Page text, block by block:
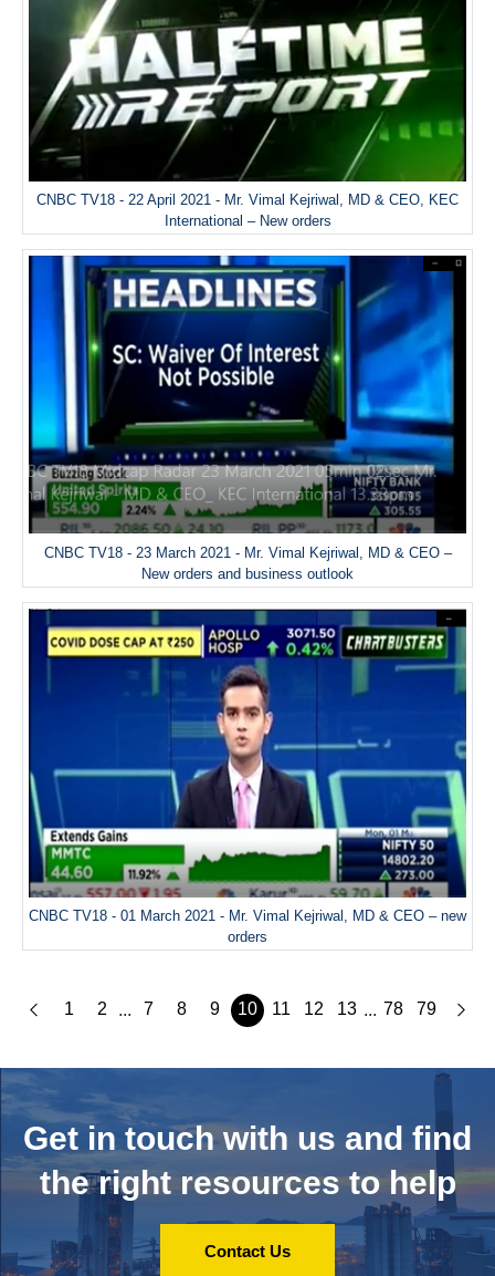
CNBC TV18 - 22 April 2021 - Mr. Vimal Kejriwal, MD & CEO, KEC
International – New orders
CNBC TV18 - 23 March 2021 - Mr. Vimal Kejriwal, MD & CEO –
New orders and business outlook
CNBC TV18 - 01 March 2021 - Mr. Vimal Kejriwal, MD & CEO – new
orders
1 2 ... 7 8 9 10 11 12 13 ... 78 79
Get in touch with us and find
the right resources to help
Contact Us